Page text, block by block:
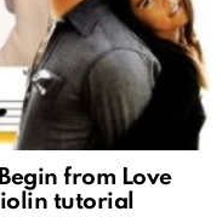
from Love
tutorial